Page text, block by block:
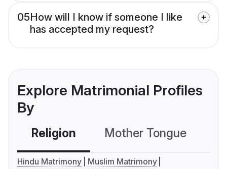
05How will I know if someone I like
has accepted my request?
Explore Matrimonial Profiles
By
Religion Mother Tongue
Hindu Matrimony
Muslim Matrimony